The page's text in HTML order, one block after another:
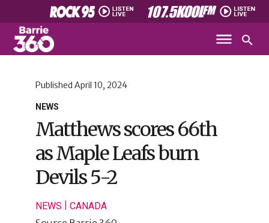
NEWS
Published April 10, 2024
Matthews scores 66th
as Maple Leafs burn
Devils 5-2
NEWS CANADA